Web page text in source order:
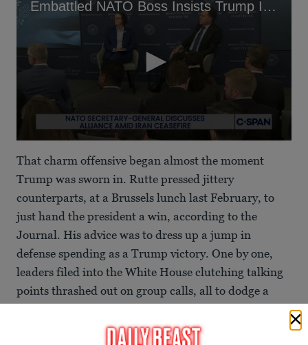
Embattled NATO Boss Insists Trump Is Not His ‘Daddy’
seconds
of
1
minute,
11
seconds
That charm offensive began almost the moment
Trump was sworn in. Rutte pressed jittery
counterparts, at a Brussels lunch last February, to
just hand the president a win, according to the
Journal. His advice was to dress up a jump in
defense spending as a Trump victory. One by one,
leaders filed into the White House clutching talking
points thrashed out on group calls, all to dodge a
Embattled NATO Boss Insists